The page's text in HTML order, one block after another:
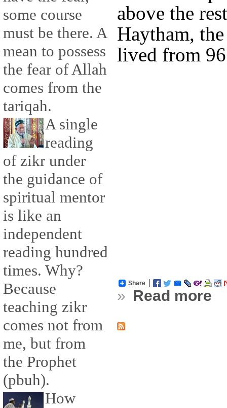
some course
must be there. A
mean to possess
the fear of Allah
comes from the
tariqah.
A single
reading
of zikr under
the guidance of
spiritual mentor
is like an
independent
reading hundred
times. Why?
Because
teaching zikr
comes not from
me, but from
the Prophet
(pbuh).
How
above the
Haytham,
lived from
Share
» Read more